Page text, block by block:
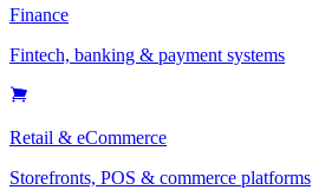
Finance
Fintech, banking & payment systems
Retail & eCommerce
Storefronts, POS & commerce platforms